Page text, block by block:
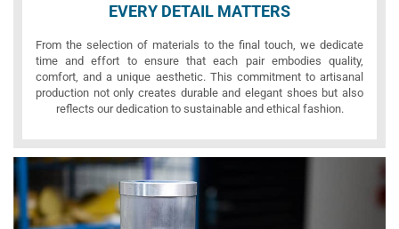
EVERY DETAIL MATTERS
From the selection of materials to the final touch, we dedicate
time and effort to ensure that each pair embodies quality,
comfort, and a unique aesthetic. This commitment to artisanal
production not only creates durable and elegant shoes but also
reflects our dedication to sustainable and ethical fashion.